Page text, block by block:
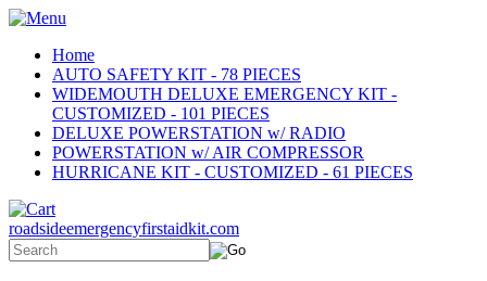
Home
AUTO SAFETY KIT - 78 PIECES
WIDEMOUTH DELUXE EMERGENCY KIT -
CUSTOMIZED - 101 PIECES
DELUXE POWERSTATION w/ RADIO
POWERSTATION w/ AIR COMPRESSOR
HURRICANE KIT - CUSTOMIZED - 61 PIECES
roadsideemergencyfirstaidkit.com